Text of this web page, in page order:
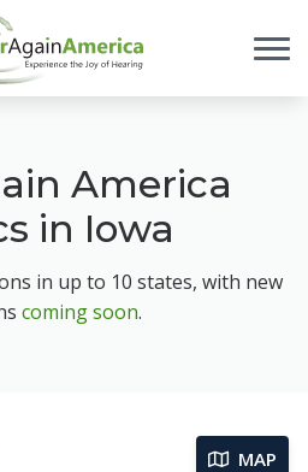
America
in Iowa
in up to 10 states, with new
coming soon.
MAP